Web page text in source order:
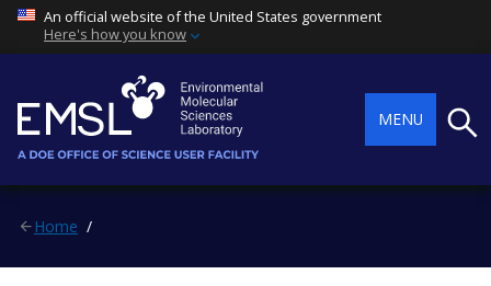
An official website of the United States government
Here's how you know
MENU
Home